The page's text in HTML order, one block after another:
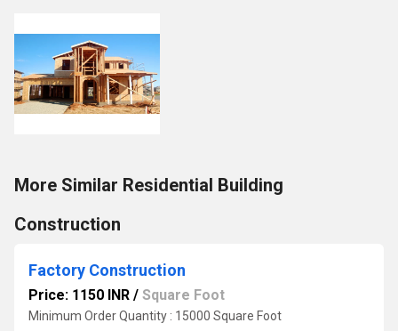
More Similar Residential Building
Construction
Factory Construction
Price: 1150 INR / Square Foot
Minimum Order Quantity : 15000 Square Foot